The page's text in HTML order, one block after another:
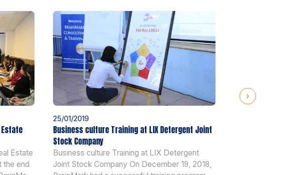
Estate
the end
25/01/2019
Business culture Training at LIX Detergent Joint
Stock Company
Business culture Training at LIX Detergent
Joint Stock Company On December 19, 2018,